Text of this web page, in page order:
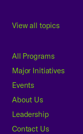
View all topics
All Programs
Major Initiatives
Events
About Us
Leadership
Contact Us